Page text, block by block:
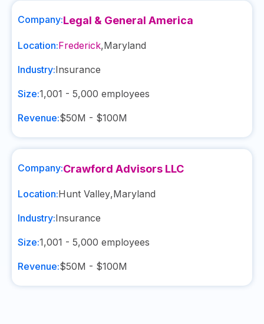
Company:Legal & General America
Location:Frederick,Maryland
Industry:Insurance
Size:1,001 - 5,000 employees
Revenue:$50M - $100M
Company:Crawford Advisors LLC
Location:Hunt Valley,Maryland
Industry:Insurance
Size:1,001 - 5,000 employees
Revenue:$50M - $100M